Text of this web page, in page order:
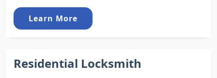
Learn More
Residential Locksmith